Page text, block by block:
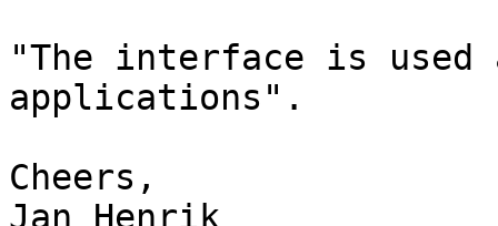
"The interface is
applications".
Cheers,